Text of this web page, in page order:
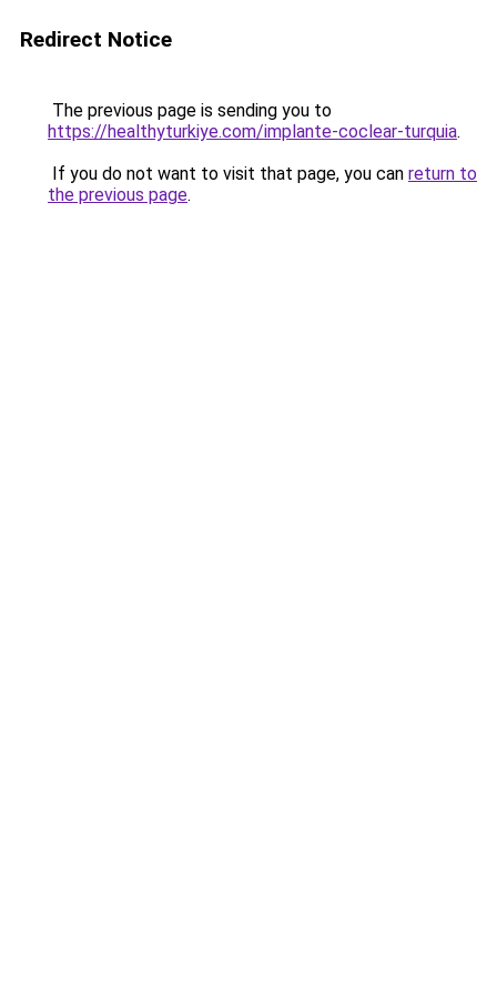
Redirect Notice
The previous page is sending you to
https://healthyturkiye.com/implante-coclear-turquia.
If you do not want to visit that page, you can return to
the previous page.